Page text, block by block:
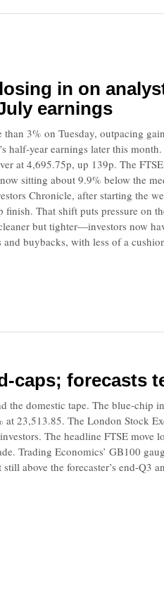
in on
earnings
3% on Tuesday, outpacing
half-year earnings later this month.
at 4,695.75p, up 139p. The
sitting about 9.9% below the
Chronicle, after starting the
finish. That shift puts pressure on
but tighter—investors now
buybacks, with less of a
caps; forecasts
the domestic tape. The blue-chip
23,513.85. The London Stock
The headline FTSE move
Trading Economics’ GB100
above the forecaster’s end-Q3